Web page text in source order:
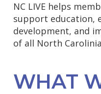
NC LIVE helps
support education,
development, and
of all North
WHAT